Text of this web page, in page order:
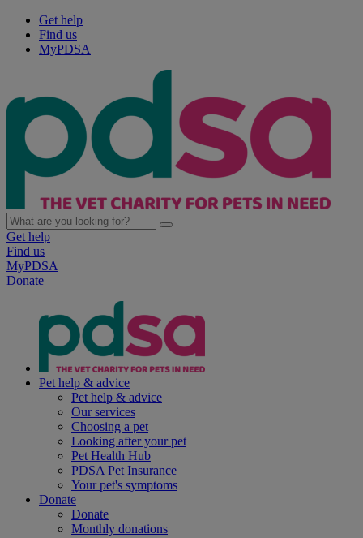
Get help
Find us
MyPDSA
Get help
Find us
MyPDSA
Donate
Pet help & advice
Pet help & advice
Our services
Choosing a pet
Looking after your pet
Pet Health Hub
PDSA Pet Insurance
Your pet's symptoms
Donate
Donate
Monthly donations